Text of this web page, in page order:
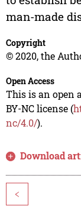
man-made
Copyright
© 2020, the
Open Access
This is an open
BY-NC license (
nc/4.0/).
Download
<